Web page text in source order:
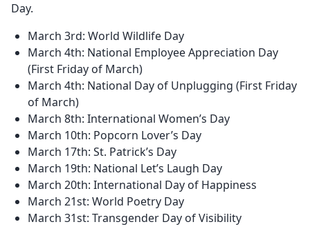
Day.
March 3rd: World Wildlife Day
March 4th: National Employee Appreciation Day
(First Friday of March)
March 4th: National Day of Unplugging (First Friday
of March)
March 8th: International Women’s Day
March 10th: Popcorn Lover’s Day
March 17th: St. Patrick’s Day
March 19th: National Let’s Laugh Day
March 20th: International Day of Happiness
March 21st: World Poetry Day
March 31st: Transgender Day of Visibility